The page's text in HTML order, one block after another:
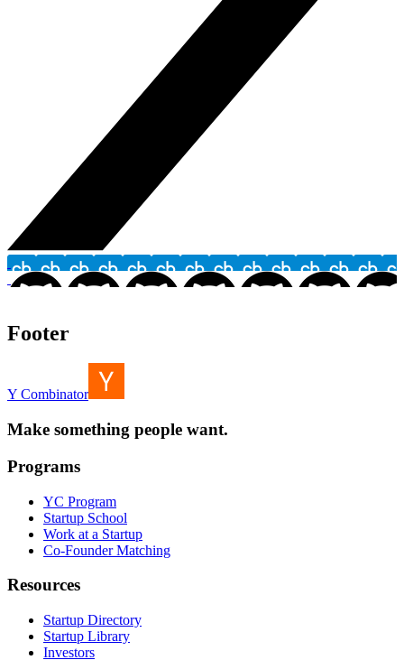
Footer
Y Combinator
Make something people want.
Programs
YC Program
Startup School
Work at a Startup
Co-Founder Matching
Resources
Startup Directory
Startup Library
Investors